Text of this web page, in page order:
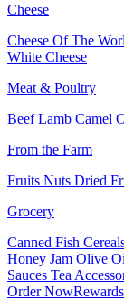
Cheese
Cheese Of The
White Cheese
Meat & Poultry
BeefLamb Camel
From the Farm
Fruits Nuts Dried
Grocery
Canned Fish
Honey Jam Olive
Sauces Tea
Order NowRewards